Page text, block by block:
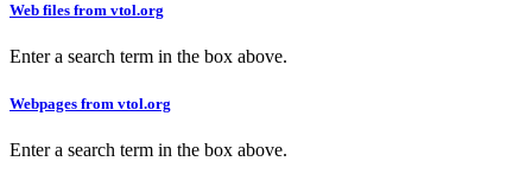
Web files from vtol.org
Enter a search term in the box above.
Webpages from vtol.org
Enter a search term in the box above.